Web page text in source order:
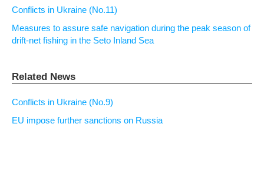
Conflicts in Ukraine (No.11)
Measures to assure safe navigation during the peak season of
drift-net fishing in the Seto Inland Sea
Related News
Conflicts in Ukraine (No.9)
EU impose further sanctions on Russia